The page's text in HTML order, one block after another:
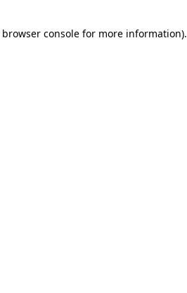
browser consolefor more information).